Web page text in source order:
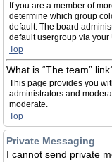
If you are a member of
determine which group
default. The board
default usergroup via
Top
What is “The team”
This page provides you
administrators and
moderate.
Top
Private Messaging
I cannot send private